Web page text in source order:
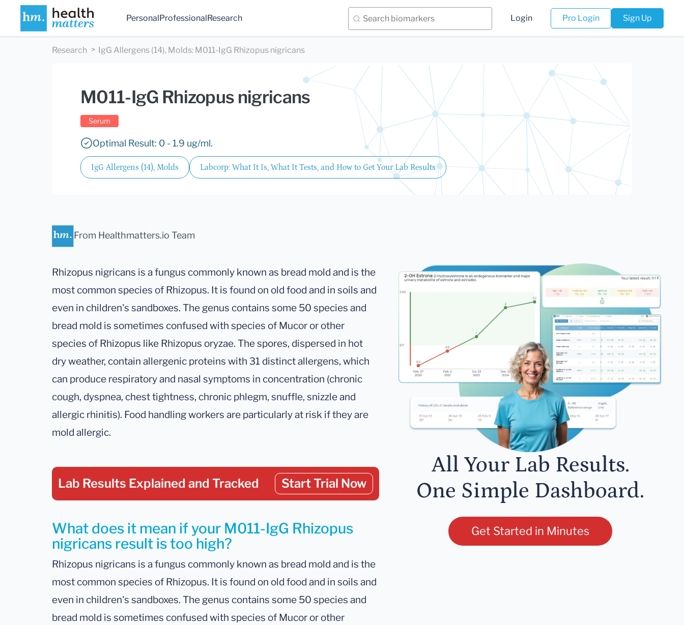
PersonalProfessionalResearch Login Pro Login Sign Up
Research IgG Allergens (14), Molds: M011-IgG Rhizopus nigricans
M011-IgG Rhizopus nigricans
Serum
Optimal Result: 0 - 1.9 ug/ml.
IgG Allergens (14), Molds Labcorp: What It Is, What It Tests, and How to Get Your Lab Results
From Healthmatters.io Team
Rhizopus nigricans is a fungus commonly known as bread mold and is the
most common species of Rhizopus. It is found on old food and in soils and
even in children's sandboxes. The genus contains some 50 species and
bread mold is sometimes confused with species of Mucor or other
species of Rhizopus like Rhizopus oryzae. The spores, dispersed in hot
dry weather, contain allergenic proteins with 31 distinct allergens, which
can produce respiratory and nasal symptoms in concentration (chronic
cough, dyspnea, chest tightness, chronic phlegm, snuffle, snizzle and
allergic rhinitis). Food handling workers are particularly at risk if they are
mold allergic.
Lab Results Explained and Tracked Start Trial Now
What does it mean if your M011-IgG Rhizopus
nigricans result is too high?
Rhizopus nigricans is a fungus commonly known as bread mold and is the
most common species of Rhizopus. It is found on old food and in soils and
even in children's sandboxes. The genus contains some 50 species and
bread mold is sometimes confused with species of Mucor or other
All Your Lab Results.
One Simple Dashboard.
Get Started in Minutes